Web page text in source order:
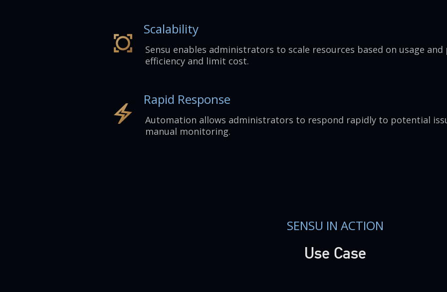
Scalability
Sensu enables administrators to scale resources based on usage
efficiency and limit cost.
Rapid Response
Automation allows administrators to respond rapidly to potential
manual monitoring.
SENSU IN ACTION
Use Case